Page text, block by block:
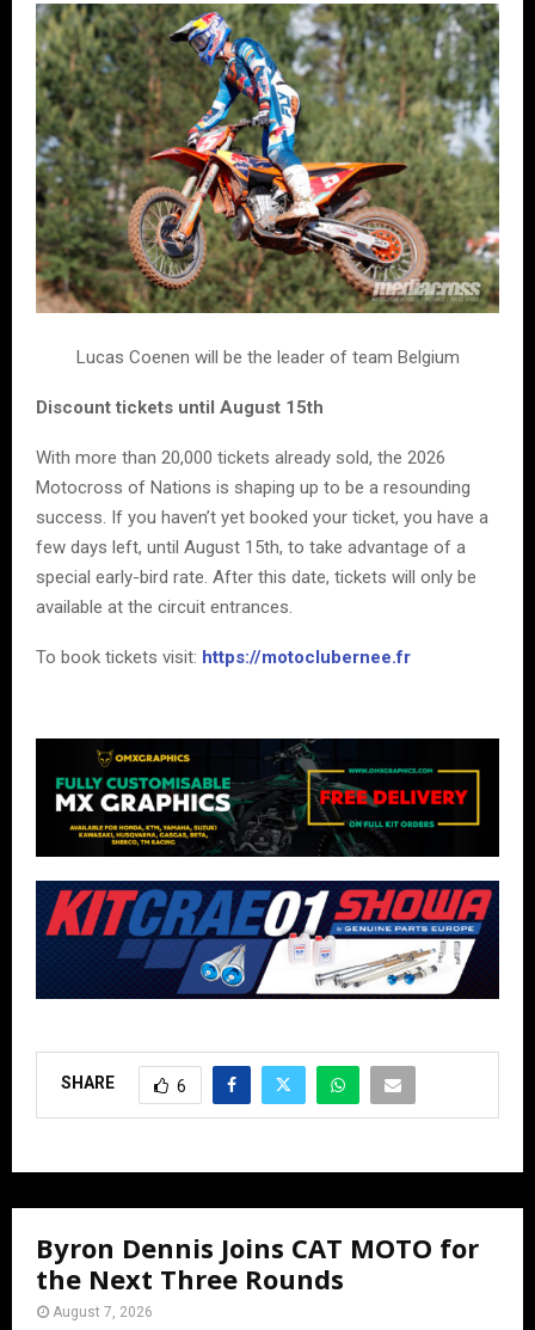
Lucas Coenen will be the leader of team Belgium
Discount tickets until August 15th
With more than 20,000 tickets already sold, the 2026
Motocross of Nations is shaping up to be a resounding
success. If you haven’t yet booked your ticket, you have a
few days left, until August 15th, to take advantage of a
special early-bird rate. After this date, tickets will only be
available at the circuit entrances.
To book tickets visit: https://motoclubernee.fr
SHARE 6
Byron Dennis Joins CAT MOTO for
the Next Three Rounds
August 7, 2026